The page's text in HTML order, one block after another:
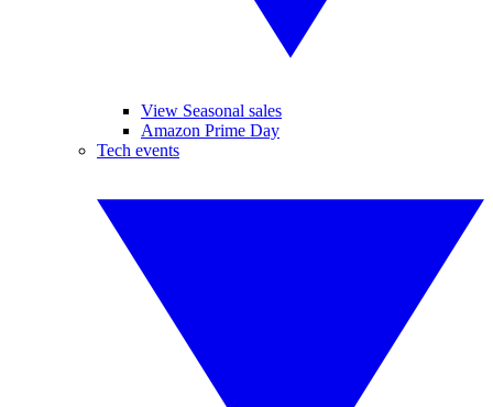
View Seasonal sales
Amazon Prime Day
Tech events